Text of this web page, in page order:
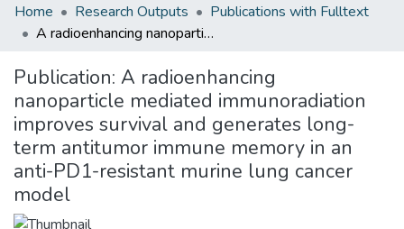
Home
Research Outputs
Publications with Fulltext
A radioenhancing nanoparticle mediated immunoradiation improves survival and generates long-term antitumor immune memory in an anti-PD1-resistant murine lung cancer model
Publication: A radioenhancing
nanoparticle mediated immunoradiation
improves survival and generates long-
term antitumor immune memory in an
anti-PD1-resistant murine lung cancer
model